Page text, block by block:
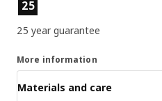
25
25 year guarantee
More information
Materials and care